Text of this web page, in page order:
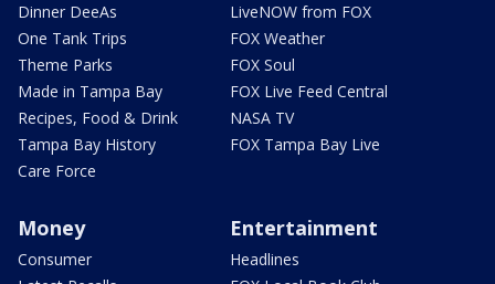
Dinner DeeAs
One Tank Trips
Theme Parks
Made in Tampa Bay
Recipes, Food & Drink
Tampa Bay History
Care Force
LiveNOW from FOX
FOX Weather
FOX Soul
FOX Live Feed Central
NASA TV
FOX Tampa Bay Live
Money
Consumer
Entertainment
Headlines